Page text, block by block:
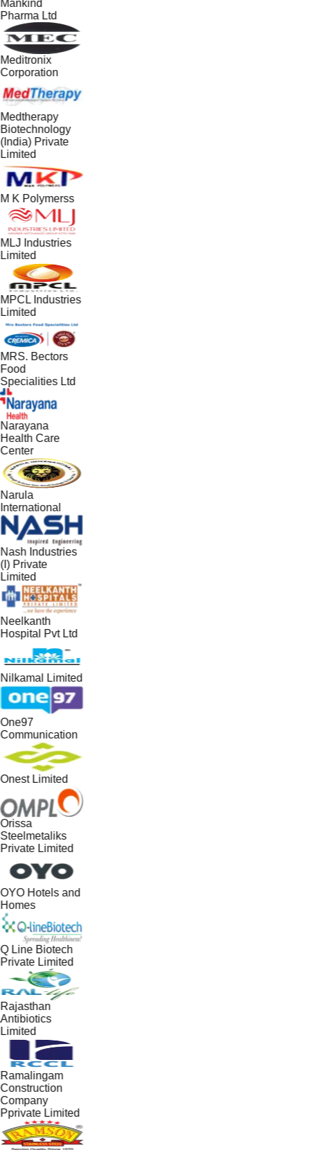
Mankind
Pharma Ltd
Meditronix
Corporation
Medtherapy
Biotechnology
(India) Private
Limited
M K Polymerss
MLJ Industries
Limited
MPCL Industries
Limited
MRS. Bectors
Food
Specialities Ltd
Narayana
Health Care
Center
Narula
International
Nash Industries
(I) Private
Limited
Neelkanth
Hospital Pvt Ltd
Nilkamal Limited
One97
Communication
Onest Limited
Orissa
Steelmetaliks
Private Limited
OYO Hotels and
Homes
Q Line Biotech
Private Limited
Rajasthan
Antibiotics
Limited
Ramalingam
Construction
Company
Pprivate Limited